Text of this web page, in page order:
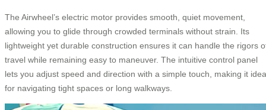
The Airwheel’s electric motor provides smooth, quiet movement,
allowing you to glide through crowded terminals without strain. Its
lightweight yet durable construction ensures it can handle the rigors
travel while remaining easy to maneuver. The intuitive control panel
lets you adjust speed and direction with a simple touch, making it
for navigating tight spaces or long walkways.